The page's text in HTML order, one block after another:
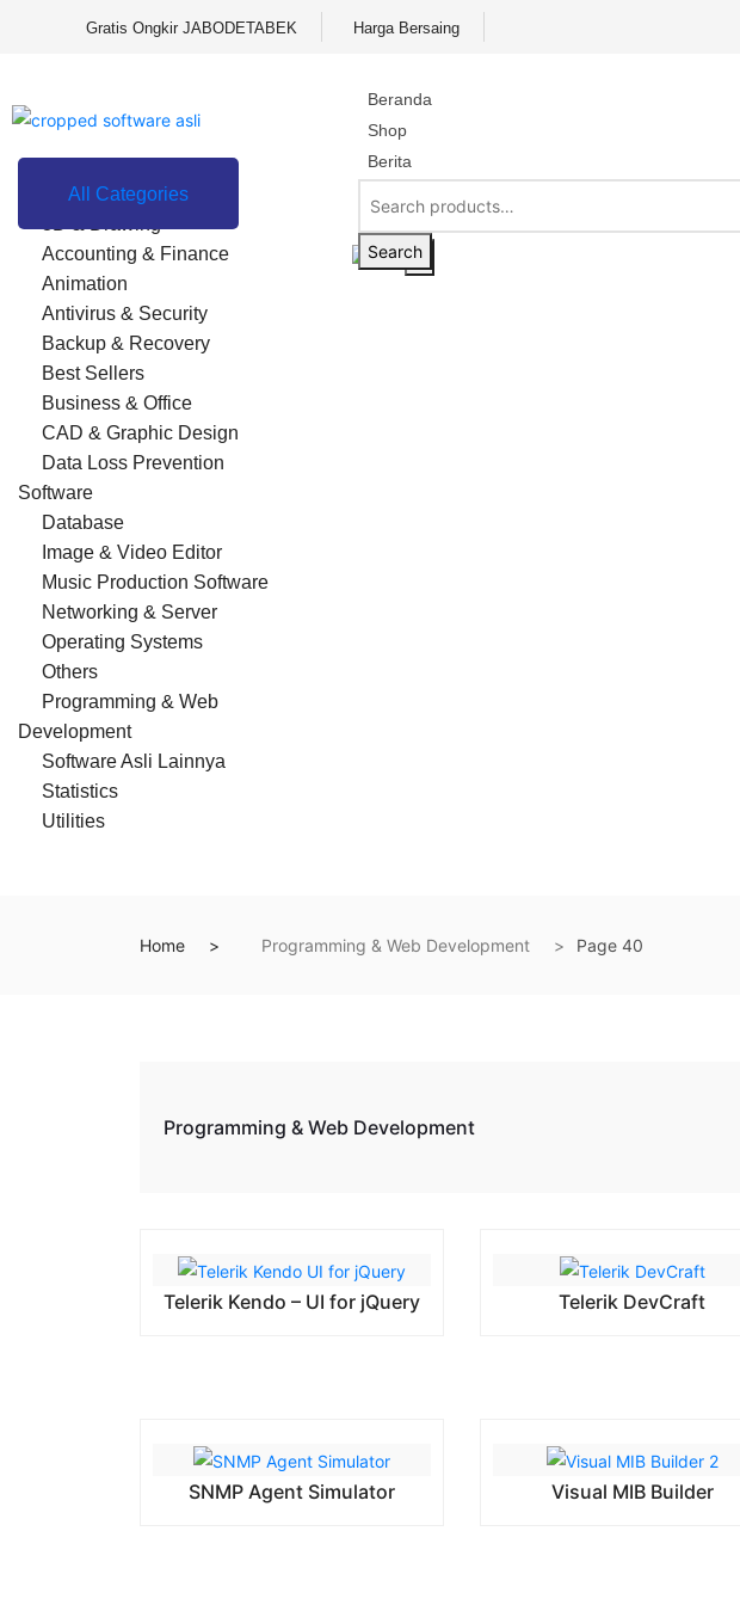
Gratis Ongkir JABODETABEK Harga Bersaing
Beranda
Shop
Berita
X
All Categories
Accounting & Finance
Animation
Antivirus & Security
Backup & Recovery
Best Sellers
Business & Office
CAD & Graphic Design
Data Loss Prevention
Software
Database
Image & Video Editor
Music Production Software
Networking & Server
Operating Systems
Others
Programming & Web
Development
Software Asli Lainnya
Statistics
Utilities
Search
Home Programming & Web Development Page 40
Programming & Web Development
Telerik Kendo – UI for jQuery
Telerik DevCraft
SNMP Agent Simulator Visual MIB Builder